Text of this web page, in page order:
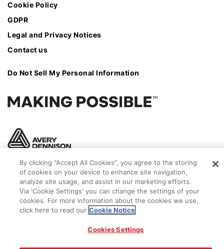
Cookie Policy
GDPR
Legal and Privacy Notices
Contact us
Do Not Sell My Personal Information
© 2026 Avery Dennison Corporation
By clicking “Accept All Cookies”, you agree to the storing
of cookies on your device to enhance site navigation,
analyze site usage, and assist in our marketing efforts.
Via 'Cookie Settings' you can change the settings of your
cookies. For more information about the cookies we use,
click here to read our Cookie Notice
Cookies Settings